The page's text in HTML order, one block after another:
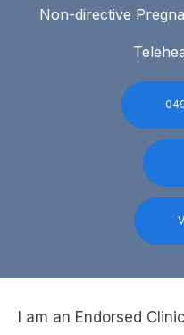
Non-directive
I am an Endorsed